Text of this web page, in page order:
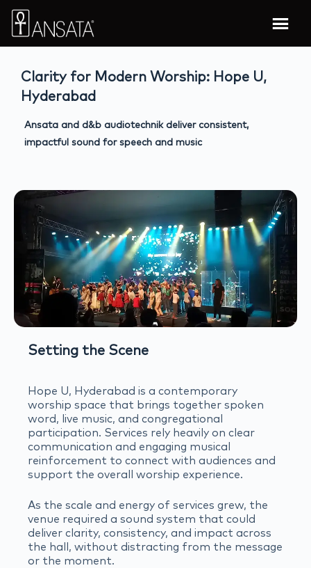
Clarity for Modern Worship: Hope U,
Hyderabad
Ansata and d&b audiotechnik deliver consistent,
impactful sound for speech and music
Setting the Scene
Hope U, Hyderabad is a contemporary
worship space that brings together spoken
word, live music, and congregational
participation. Services rely heavily on clear
communication and engaging musical
reinforcement to connect with audiences and
support the overall worship experience.
As the scale and energy of services grew, the
venue required a sound system that could
deliver clarity, consistency, and impact across
the hall, without distracting from the message
or the moment.